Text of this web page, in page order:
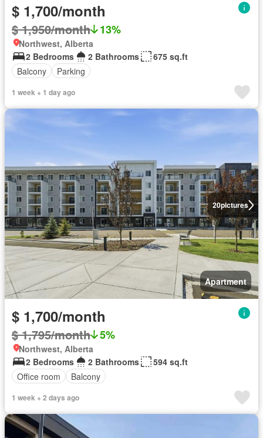
$ 1,700/month
$ 1,950/month 13%
Northwest, Alberta
2 Bedrooms
2 Bathrooms
675 sq.ft
Balcony
Parking
1 week + 1 day ago
20pictures
Apartment
$ 1,700/month
$ 1,795/month 5%
Northwest, Alberta
2 Bedrooms
2 Bathrooms
594 sq.ft
Office room
Balcony
1 week + 2 days ago